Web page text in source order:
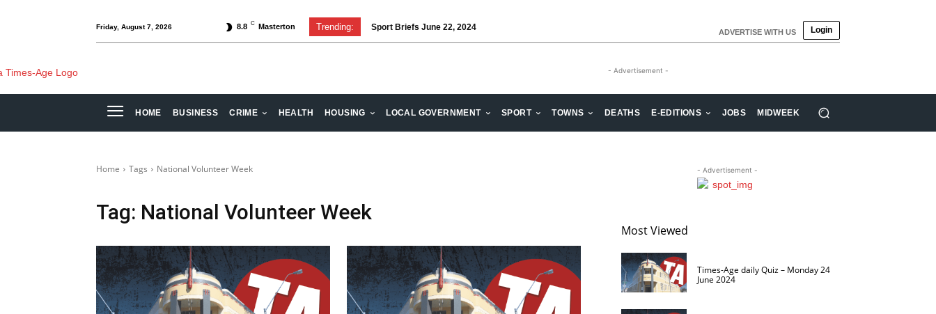
Friday, August 7, 2026 8.8 C Masterton Trending: Sport Briefs June 22, 2024 ADVERTISE WITH US Login
- Advertisement -
HOME BUSINESS CRIME HEALTH HOUSING LOCAL GOVERNMENT SPORT TOWNS DEATHS E-EDITIONS JOBS MIDWEEK
Home Tags National Volunteer Week
Tag: National Volunteer Week
- Advertisement -
Most Viewed
Times-Age daily Quiz – Monday 24
June 2024